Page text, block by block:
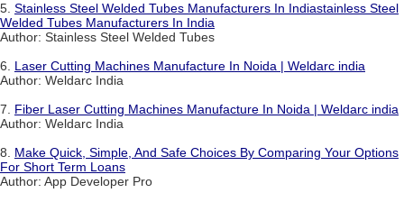
5. Stainless Steel Welded Tubes Manufacturers In Indiastainless Steel
Welded Tubes Manufacturers In India
Author: Stainless Steel Welded Tubes
6. Laser Cutting Machines Manufacture In Noida | Weldarc india
Author: Weldarc India
7. Fiber Laser Cutting Machines Manufacture In Noida | Weldarc india
Author: Weldarc India
8. Make Quick, Simple, And Safe Choices By Comparing Your Options
For Short Term Loans
Author: App Developer Pro